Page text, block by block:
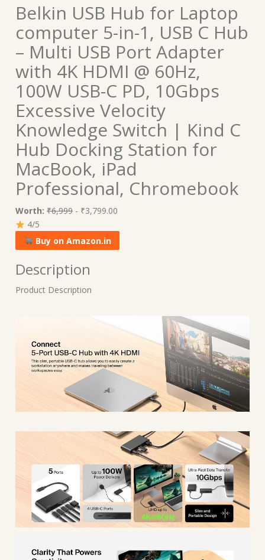
Belkin USB Hub for Laptop
computer 5-in-1, USB C Hub
– Multi USB Port Adapter
with 4K HDMI @ 60Hz,
100W USB-C PD, 10Gbps
Excessive Velocity
Knowledge Switch | Kind C
Hub Docking Station for
MacBook, iPad
Professional, Chromebook
Worth: ₹6,999 - ₹3,799.00
4/5
Buy on Amazon.in
Description
Product Description